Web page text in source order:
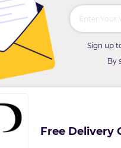
Sign up
By
Free Delivery